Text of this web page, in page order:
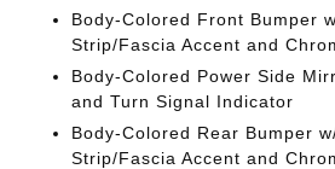
Body-Colored Front Bumper
Strip/Fascia Accent and
Body-Colored Power Side
and Turn Signal Indicator
Body-Colored Rear Bumper
Strip/Fascia Accent and